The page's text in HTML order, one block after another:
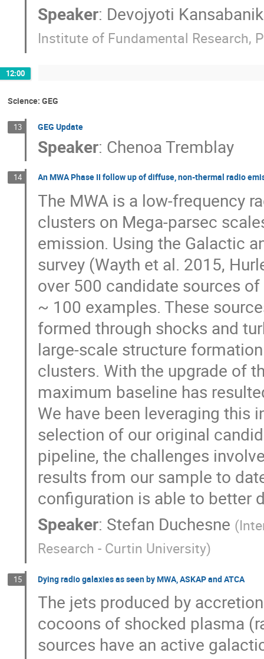
Speaker: Devojyoti Kansabanik
Institute of Fundamental Research,
12:00
Science: GEG
13 GEG Update
Speaker: Chenoa Tremblay
14 An MWA Phase II follow up of diffuse, non-thermal radio
The MWA is a low-frequency
clusters on Mega-parsec
emission. Using the Galactic
survey (Wayth et al. 2015,
over 500 candidate sources
~ 100 examples. These
formed through shocks and
large-scale structure
clusters. With the upgrade of
maximum baseline has
We have been leveraging this
selection of our original
pipeline, the challenges
results from our sample to
configuration is able to better
Speaker: Stefan Duchesne (
Research - Curtin University)
15 Dying radio galaxies as seen by MWA, ASKAP and ATCA
The jets produced by
cocoons of shocked plasma
sources have an active